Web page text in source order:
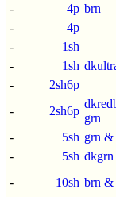
-
4p brn
-
4p
-
1sh
-
1sh
-
2sh6p
-
2sh6p
grn
-
5sh grn
-
5sh
-
10sh brn &